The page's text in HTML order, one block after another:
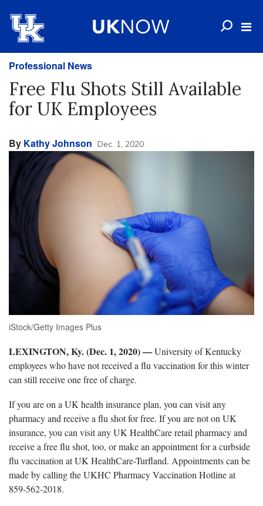
Professional News
Free Flu Shots Still Available
for UK Employees
By Kathy Johnson Dec. 1, 2020
iStock/Getty Images Plus
LEXINGTON, Ky. (Dec. 1, 2020)—University of Kentucky
employees who have not received a flu vaccination for this winter
can still receive one free of charge.
If you are on a UK health insurance plan, you can visit any
pharmacy and receive a flu shot for free. If you are not on UK
insurance, you can visit any UK HealthCare retail pharmacy and
receive a free flu shot, too, or make an appointment for a curbside
flu vaccination at UK HealthCare-Turfland. Appointments can be
made by calling the UKHC Pharmacy Vaccination Hotline at
859-562-2018.